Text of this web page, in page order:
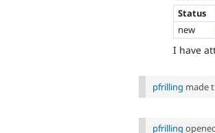
Status
new
I have
pfrilling made
pfrilling